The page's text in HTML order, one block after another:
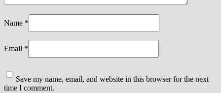
Name *
Email *
Save my name, email, and website in this browser for the next
time I comment.